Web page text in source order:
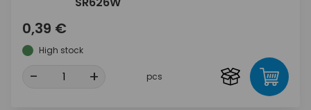
0,39 €
High stock
- + pcs